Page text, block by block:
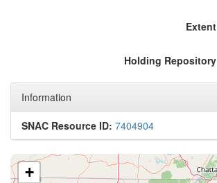
Extent
Holding Repository
Information
SNAC Resource ID: 7404904
+